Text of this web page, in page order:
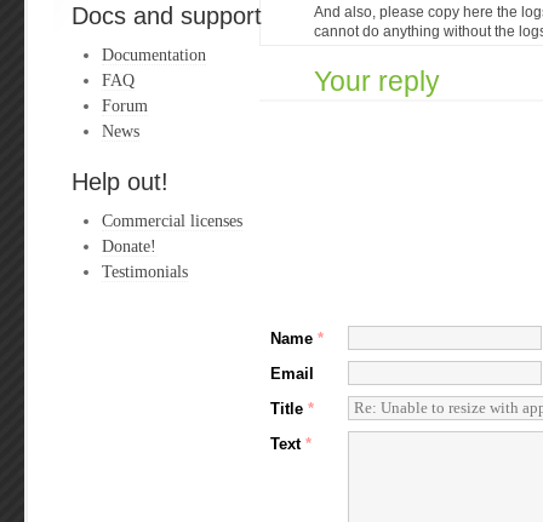
Docs and support
Documentation
FAQ
Forum
News
Help out!
Commercial licenses
Donate!
Testimonials
And also, please copy here the
cannot do anything without the
Your reply
Name *
Email
Title *
Text *